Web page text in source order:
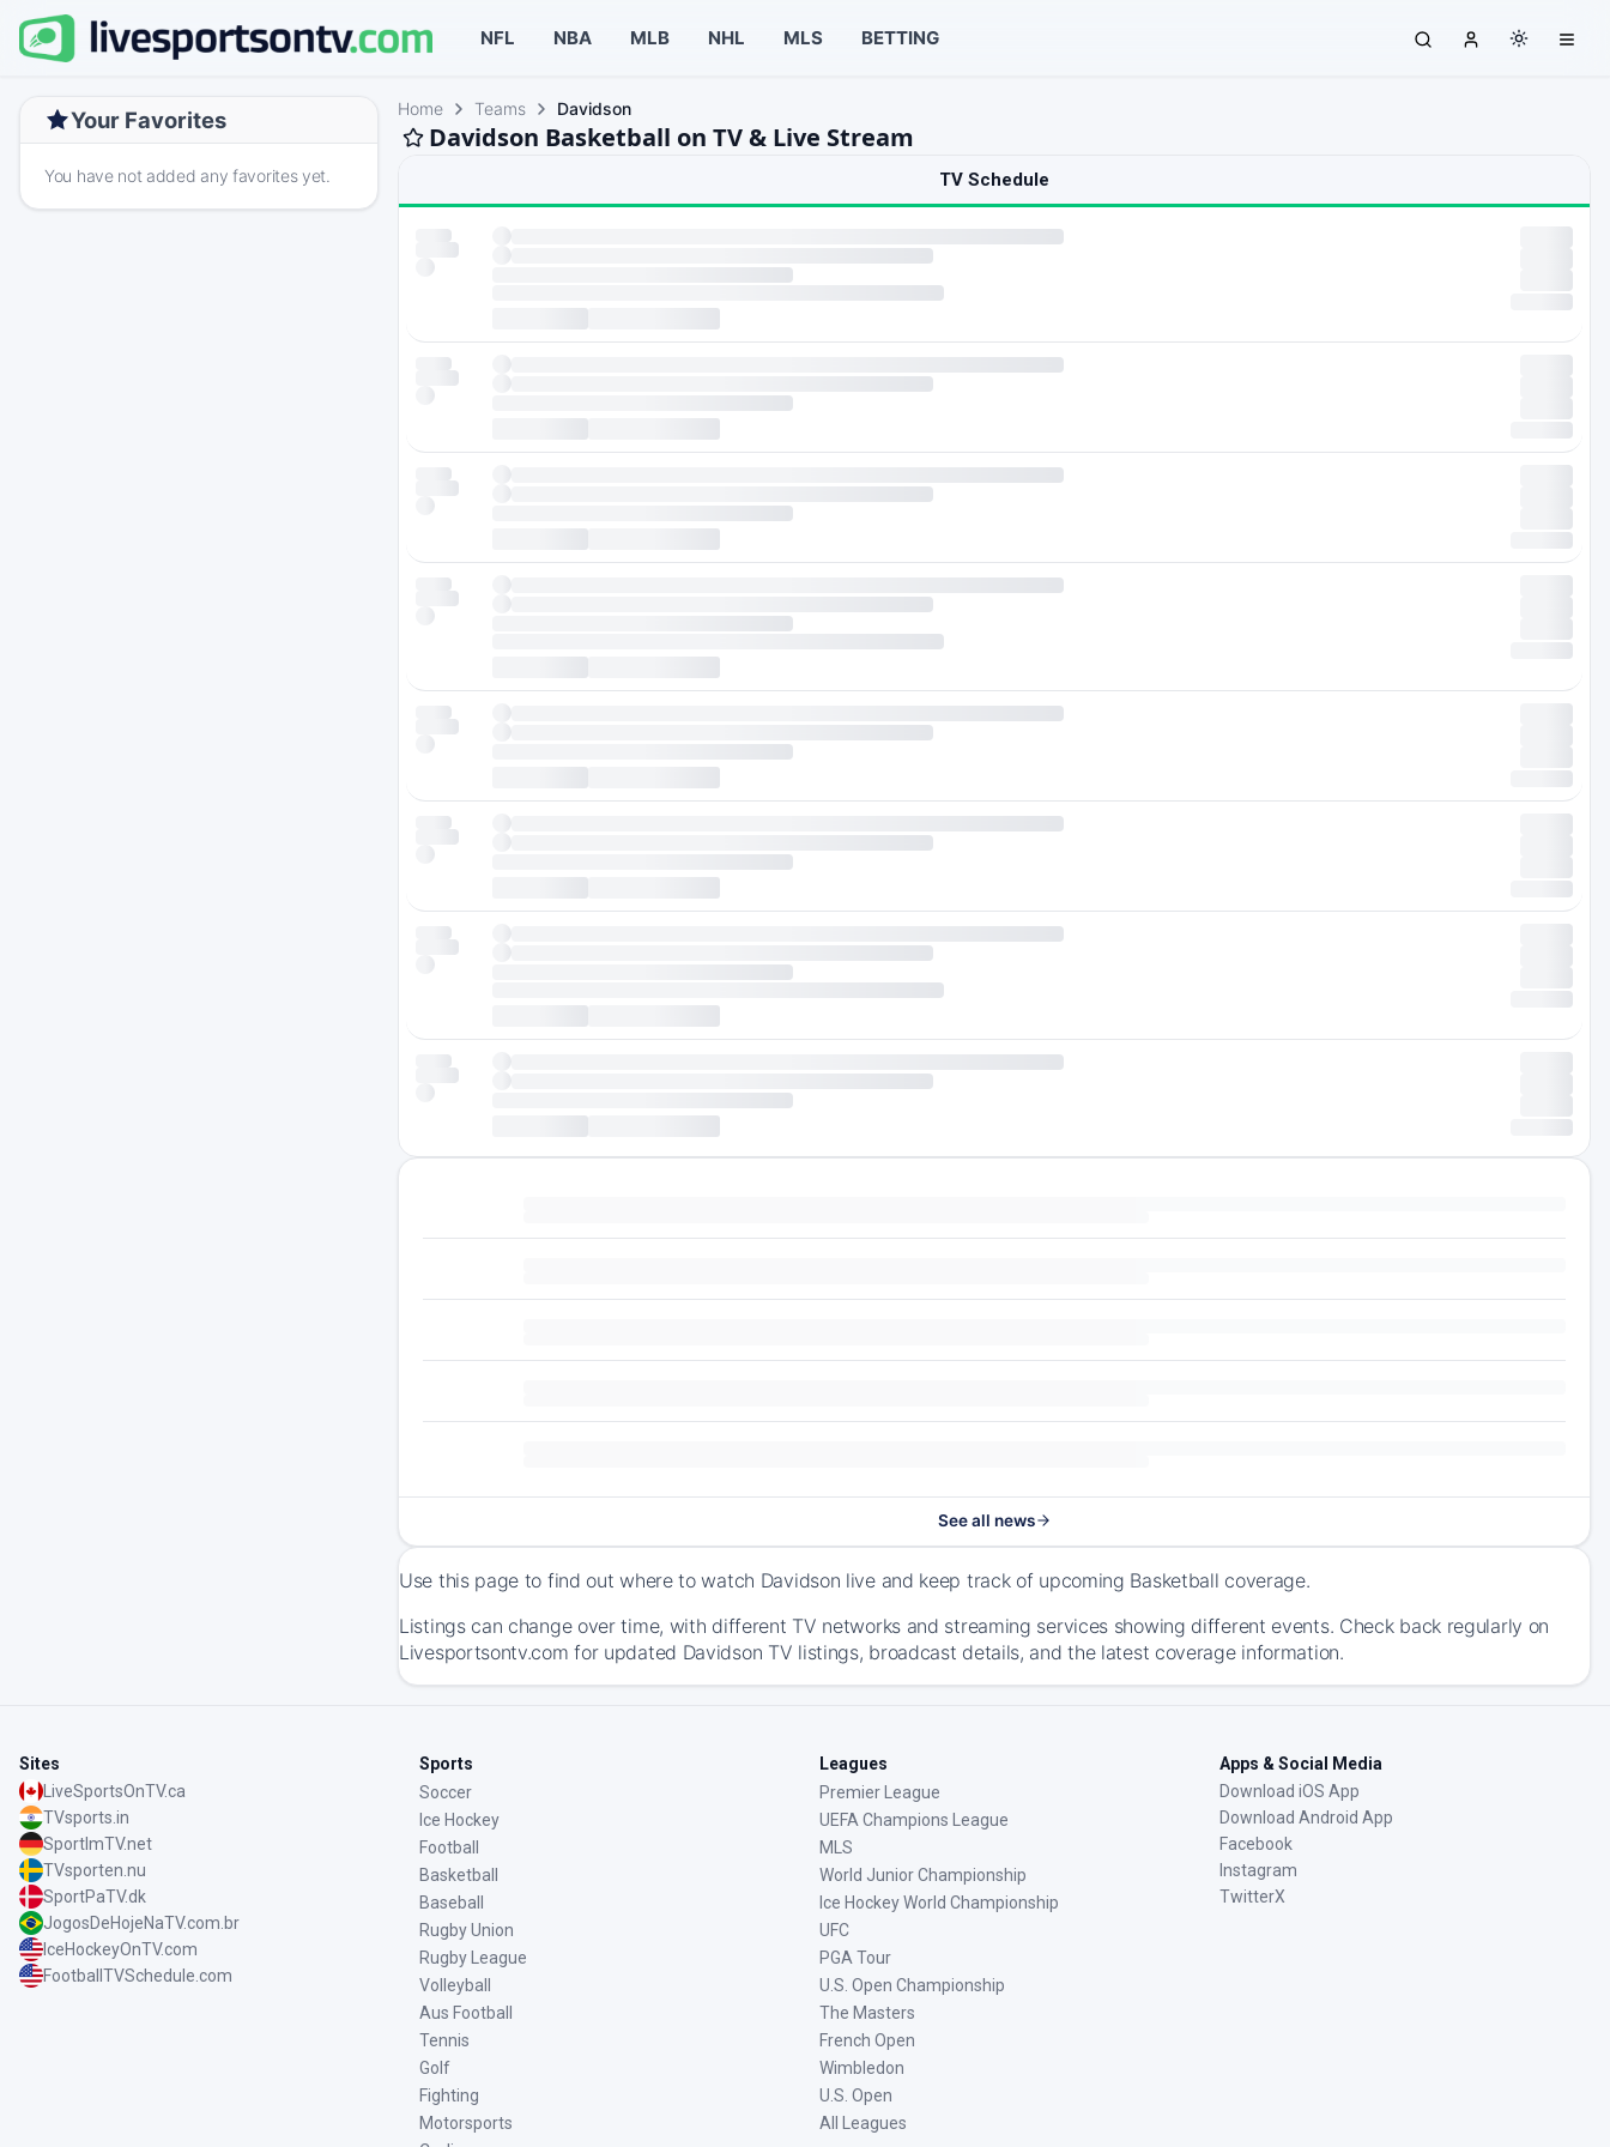
NFL NBA MLB NHL MLS BETTING
Your Favorites
You have not added any favorites yet.
Home Teams Davidson
Davidson Basketball on TV & Live Stream
TV Schedule
See all news
Use this page to find out where to watch Davidson live and keep track of upcoming Basketball coverage.
Listings can change over time, with different TV networks and streaming services showing different events. Check back regularly on
Livesportsontv.com for updated Davidson TV listings, broadcast details, and the latest coverage information.
Sites
LiveSportsOnTV.ca
TVsports.in
SportImTV.net
TVsporten.nu
SportPaTV.dk
JogosDeHojeNaTV.com.br
IceHockeyOnTV.com
FootballTVSchedule.com
Sports
Soccer
Ice Hockey
Football
Basketball
Baseball
Rugby Union
Rugby League
Volleyball
Aus Football
Tennis
Golf
Fighting
Motorsports
Leagues
Premier League
UEFA Champions League
MLS
World Junior Championship
Ice Hockey World Championship
UFC
PGA Tour
U.S. Open Championship
The Masters
French Open
Wimbledon
U.S. Open
All Leagues
Apps & Social Media
Download iOS App
Download Android App
Facebook
Instagram
TwitterX